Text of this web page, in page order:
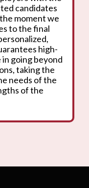
candidates
moment we
to the final
high-
going beyond
taking the
needs of the
of the